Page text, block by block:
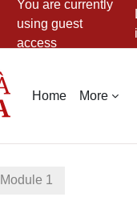
You are currently
using guest
access
Home More
Module 1